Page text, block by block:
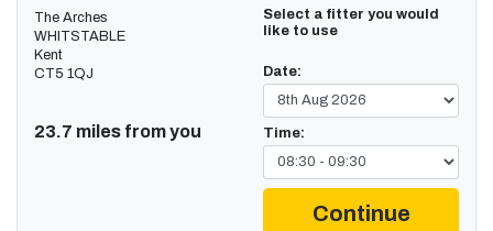
The Arches
WHITSTABLE
Kent
CT5 1QJ
23.7 miles from you
Select a fitter you would
like to use
Date:
Time:
Continue